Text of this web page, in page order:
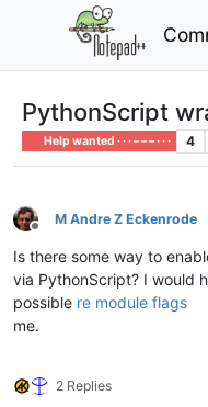
PythonScript
Help wanted · · · – – – · · · 4
Offline
M Andre Z Eckenrode
Is there some way to
via PythonScript? I would
possible re module flags
me.
2 Replies